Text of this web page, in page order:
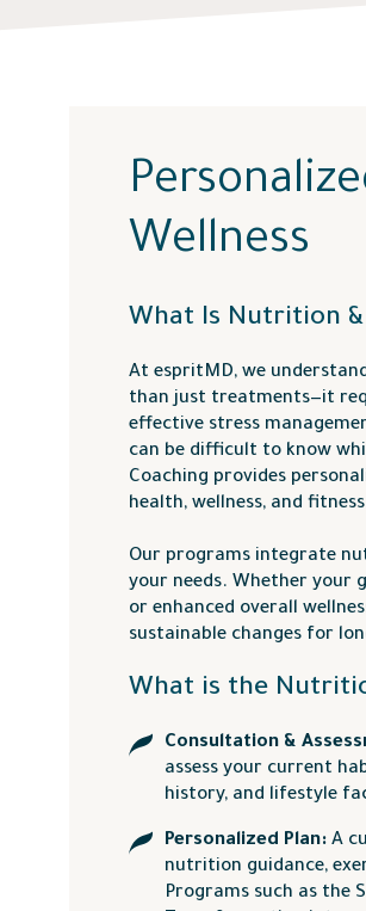
Wellness
What Is Nutrition
At espritMD, we
than just treatments—it
effective stress
can be difficult to know
Coaching provides
health, wellness, and
Our programs integrate
your needs. Whether your
or enhanced overall
sustainable changes for
What is the
Consultation &
assess your current
history, and lifestyle
Personalized Plan: A
nutrition guidance,
Programs such as the